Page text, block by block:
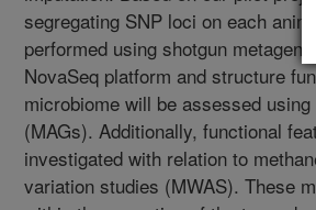
segregating SNP loci on each
performed using shotgun
NovaSeq platform and structure
microbiome will be assessed
(MAGs). Additionally, functional
investigated with relation to
variation studies (MWAS). These